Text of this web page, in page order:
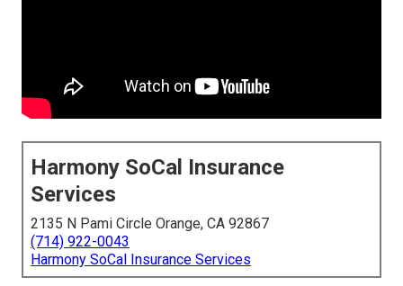
Harmony SoCal Insurance
Services
2135 N Pami Circle Orange, CA 92867
(714) 922-0043
Harmony SoCal Insurance Services